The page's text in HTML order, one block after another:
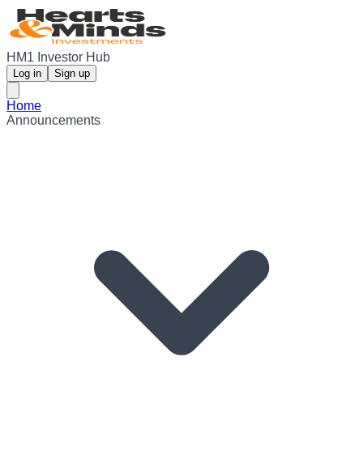
HM1 Investor Hub
Log in Sign up
Home
Announcements